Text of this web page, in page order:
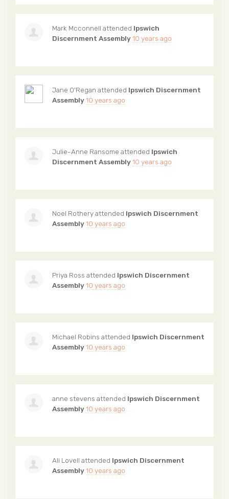
Mark Mcconnell attended Ipswich
Discernment Assembly10 years ago
Jane O'Regan attended Ipswich Discernment
Assembly10 years ago
Julie-Anne Ransome attended Ipswich
Discernment Assembly10 years ago
Noel Rotheryattended Ipswich Discernment
Assembly10 years ago
Priya Ross attended Ipswich Discernment
Assembly10 years ago
Michael Robins attended Ipswich Discernment
Assembly10 years ago
anne stevens attended Ipswich Discernment
Assembly10 years ago
Ali Lovell attended Ipswich Discernment
Assembly10 years ago